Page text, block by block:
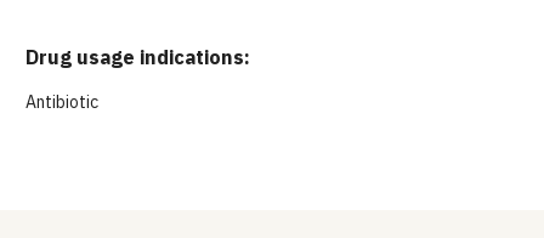
Drug usage indications:
Antibiotic